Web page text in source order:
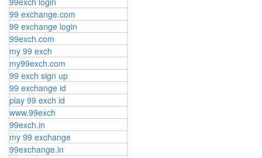
99 exchange.com
99 exchange login
99exch.com
my 99 exch
my99exch.com
99 exch sign up
99 exchange id
play 99 exch id
www.99exch
99exch.in
my 99 exchange
99exchange.in